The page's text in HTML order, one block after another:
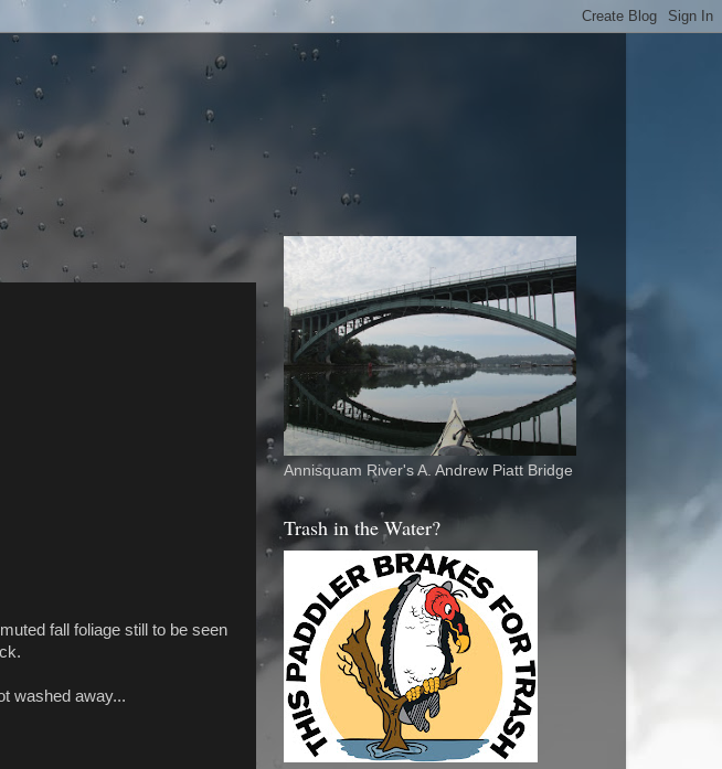
fall foliage still to be seen
washed away...
Annisquam River's A. Andrew Piatt Bridge
Trash in the Water?